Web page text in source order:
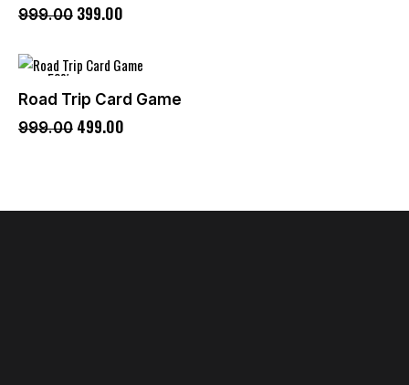
999.00 399.00
-50%
Road Trip Card Game
999.00 499.00